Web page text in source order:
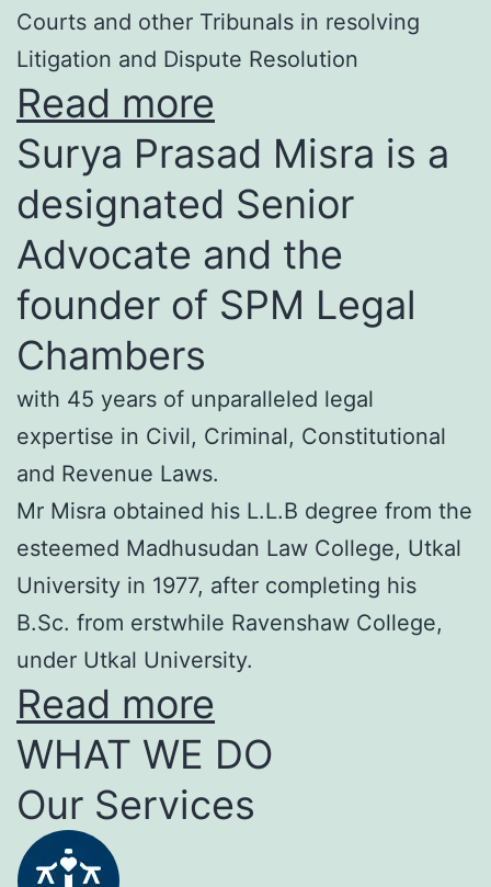
Courts and other Tribunals in resolving
Litigation and Dispute Resolution
Read more
Surya Prasad Misra is a
designated Senior
Advocate and the
founder of SPM Legal
Chambers
with 45 years of unparalleled legal
expertise in Civil, Criminal, Constitutional
and Revenue Laws.
Mr Misra obtained his L.L.B degree from the
esteemed Madhusudan Law College, Utkal
University in 1977, after completing his
B.Sc. from erstwhile Ravenshaw College,
under Utkal University.
Read more
WHAT WE DO
Our Services